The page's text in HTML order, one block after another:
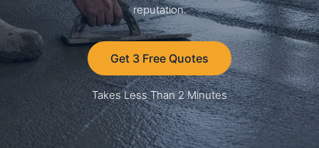
reputation.
Get 3 Free Quotes
Takes Less Than 2 Minutes